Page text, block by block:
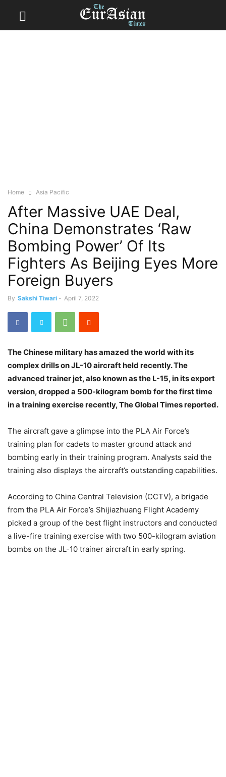
Home Asia Pacific
After Massive UAE Deal,
China Demonstrates ‘Raw
Bombing Power’ Of Its
Fighters As Beijing Eyes More
Foreign Buyers
By Sakshi Tiwari - April 7, 2022
The Chinese military has amazed the world with its
complex drills on JL-10 aircraft held recently. The
advanced trainer jet, also known as the L-15, in its export
version, dropped a 500-kilogram bomb for the first time
in a training exercise recently, The Global Times reported.
The aircraft gave a glimpse into the PLA Air Force’s
training plan for cadets to master ground attack and
bombing early in their training program. Analysts said the
training also displays the aircraft’s outstanding capabilities.
According to China Central Television (CCTV), a brigade
from the PLA Air Force’s Shijiazhuang Flight Academy
picked a group of the best flight instructors and conducted
a live-fire training exercise with two 500-kilogram aviation
bombs on the JL-10 trainer aircraft in early spring.